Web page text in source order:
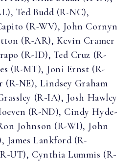
Ted Budd (R-NC),
(R-WV), John Cornyn
(R-AR), Kevin Cramer
(R-ID), Ted Cruz (R-
(R-MT), Joni Ernst (R-
(R-NE), Lindsey Graham
(R-IA), Josh Hawley
(R-ND), Cindy Hyde-
Johnson (R-WI), John
James Lankford (R-
UT), Cynthia Lummis (R-